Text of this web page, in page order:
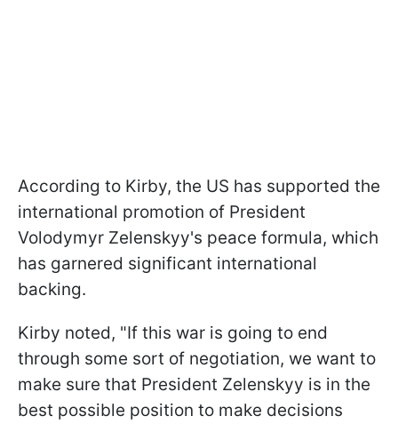
According to Kirby, the US has supported the
international promotion of President
Volodymyr Zelenskyy's peace formula, which
has garnered significant international
backing.
Kirby noted, "If this war is going to end
through some sort of negotiation, we want to
make sure that President Zelenskyy is in the
best possible position to make decisions